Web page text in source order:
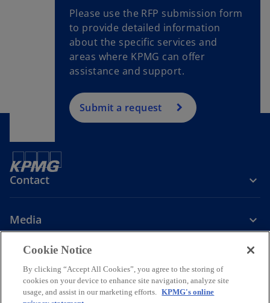
Please use the RFP submission form
to provide detailed information
about the specific services and
areas where KPMG can offer
assistance and support.
Submit a request
Contact
Media
o
p
o
p
o
p
o
p
Cookie Notice
By clicking “Accept All Cookies”, you agree to the storing of
cookies on your device to enhance site navigation, analyze site
usage, and assist in our marketing efforts. KPMG's online